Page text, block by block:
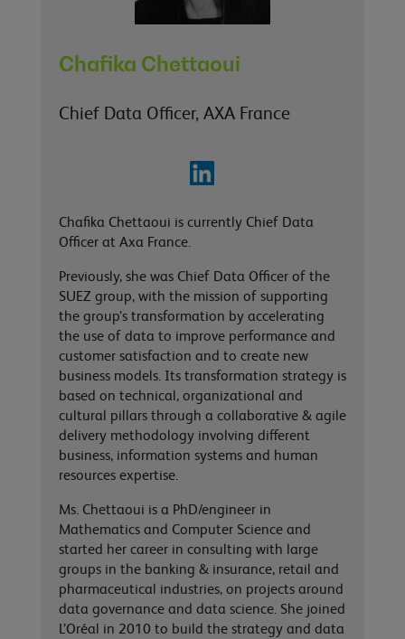
Chafika Chettaoui
Chief Data Officer, AXA France
Chafika Chettaoui is currently Chief Data
Officer at Axa France.
Previously, she was Chief Data Officer of the
SUEZ group, with the mission of supporting
the group’s transformation by accelerating
the use of data to improve performance and
customer satisfaction and to create new
business models. Its transformation strategy is
based on technical, organizational and
cultural pillars through a collaborative & agile
delivery methodology involving different
business, information systems and human
resources expertise.
Ms. Chettaoui is a PhD/engineer in
Mathematics and Computer Science and
started her career in consulting with large
groups in the banking & insurance, retail and
pharmaceutical industries, on projects around
data governance and data science. She joined
L’Oréal in 2010 to build the strategy and data